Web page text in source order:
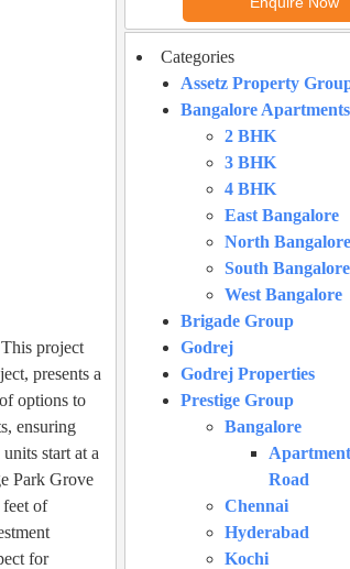
project
presents a
options to
ensuring
start at a
Park Grove
feet of
for
Categories
Assetz Property
Bangalore Apartments
2 BHK
3 BHK
4 BHK
East Bangalore
North Bangalore
South Bangalore
West Bangalore
Brigade Group
Godrej
Godrej Properties
Prestige Group
Bangalore
Road
Chennai
Hyderabad
Kochi